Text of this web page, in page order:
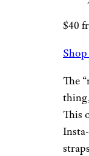
$40
The
This